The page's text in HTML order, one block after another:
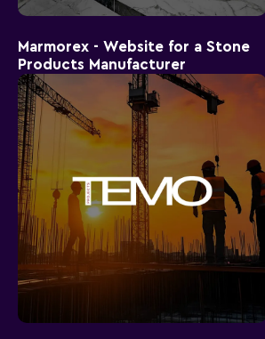
Marmorex - Website for a Stone
Products Manufacturer